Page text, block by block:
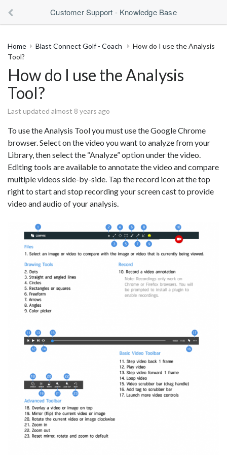
Customer Support - Knowledge Base
Home Blast Connect Golf - Coach
How do I use the Analysis
Tool?
How do I use the Analysis
Tool?
Last updated almost 8 years ago
To use the Analysis Tool you must use the Google Chrome
browser. Select on the video you want to analyze from your
Library, then select the “Analyze” option under the video.
Editing tools are available to annotate the video and compare
multiple videos side-by-side. Tap the record icon at the top
right to start and stop recording your screen cast to provide
video and audio of your analysis.